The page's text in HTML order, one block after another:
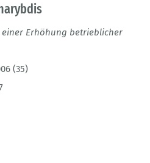
Erhöhung betrieblicher
(35)